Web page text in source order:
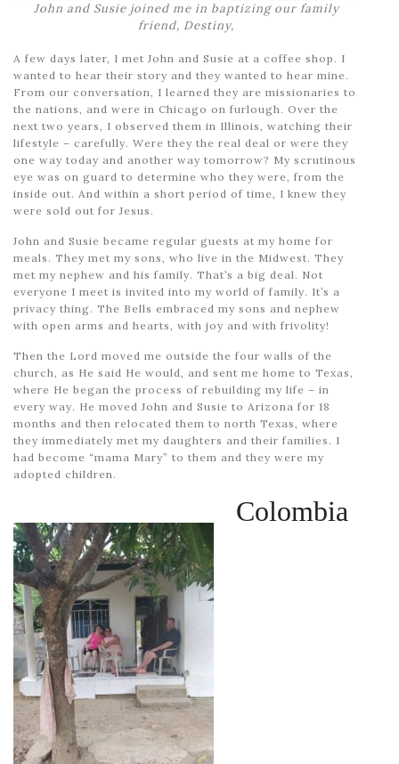
John and Susie joined me in baptizing our family
friend, Destiny,
A few days later, I met John and Susie at a coffee shop. I
wanted to hear their story and they wanted to hear mine.
From our conversation, I learned they are missionaries to
the nations, and were in Chicago on furlough. Over the
next two years, I observed them in Illinois, watching their
lifestyle – carefully. Were they the real deal or were they
one way today and another way tomorrow? My scrutinous
eye was on guard to determine who they were, from the
inside out. And within a short period of time, I knew they
were sold out for Jesus.
John and Susie became regular guests at my home for
meals. They met my sons, who live in the Midwest. They
met my nephew and his family. That’s a big deal. Not
everyone I meet is invited into my world of family. It’s a
privacy thing. The Bells embraced my sons and nephew
with open arms and hearts, with joy and with frivolity!
Then the Lord moved me outside the four walls of the
church, as He said He would, and sent me home to Texas,
where He began the process of rebuilding my life – in
every way. He moved John and Susie to Arizona for 18
months and then relocated them to north Texas, where
they immediately met my daughters and their families. I
had become “mama Mary” to them and they were my
adopted children.
Colombia